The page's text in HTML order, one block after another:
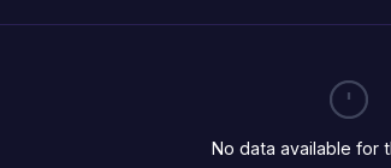
No data available for